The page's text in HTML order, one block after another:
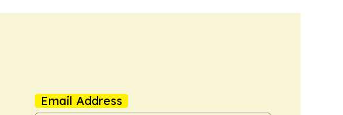
Email Address